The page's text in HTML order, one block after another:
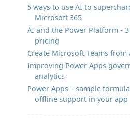
5 ways to use AI to
Microsoft 365
AI and the Power Platform -
pricing
Create Microsoft Teams from
Improving Power Apps
analytics
Power Apps – sample
offline support in your app